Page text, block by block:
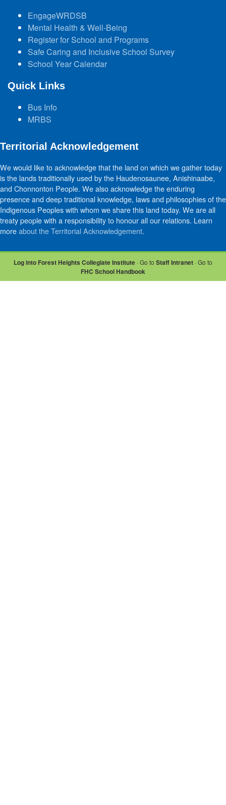
EngageWRDSB
Mental Health & Well-Being
Register for School and Programs
Safe Caring and Inclusive School Survey
School Year Calendar
Quick Links
Bus Info
MRBS
Territorial Acknowledgement
We would like to acknowledge that the land on which we gather today
is the lands traditionally used by the Haudenosaunee, Anishinaabe,
and Chonnonton People. We also acknowledge the enduring
presence and deep traditional knowledge, laws and philosophies of the
Indigenous Peoples with whom we share this land today. We are all
treaty people with a responsibility to honour all our relations. Learn
moreabout the Territorial Acknowledgement.
Log into Forest Heights Collegiate Institute · Go to Staff Intranet · Go to
FHC School Handbook